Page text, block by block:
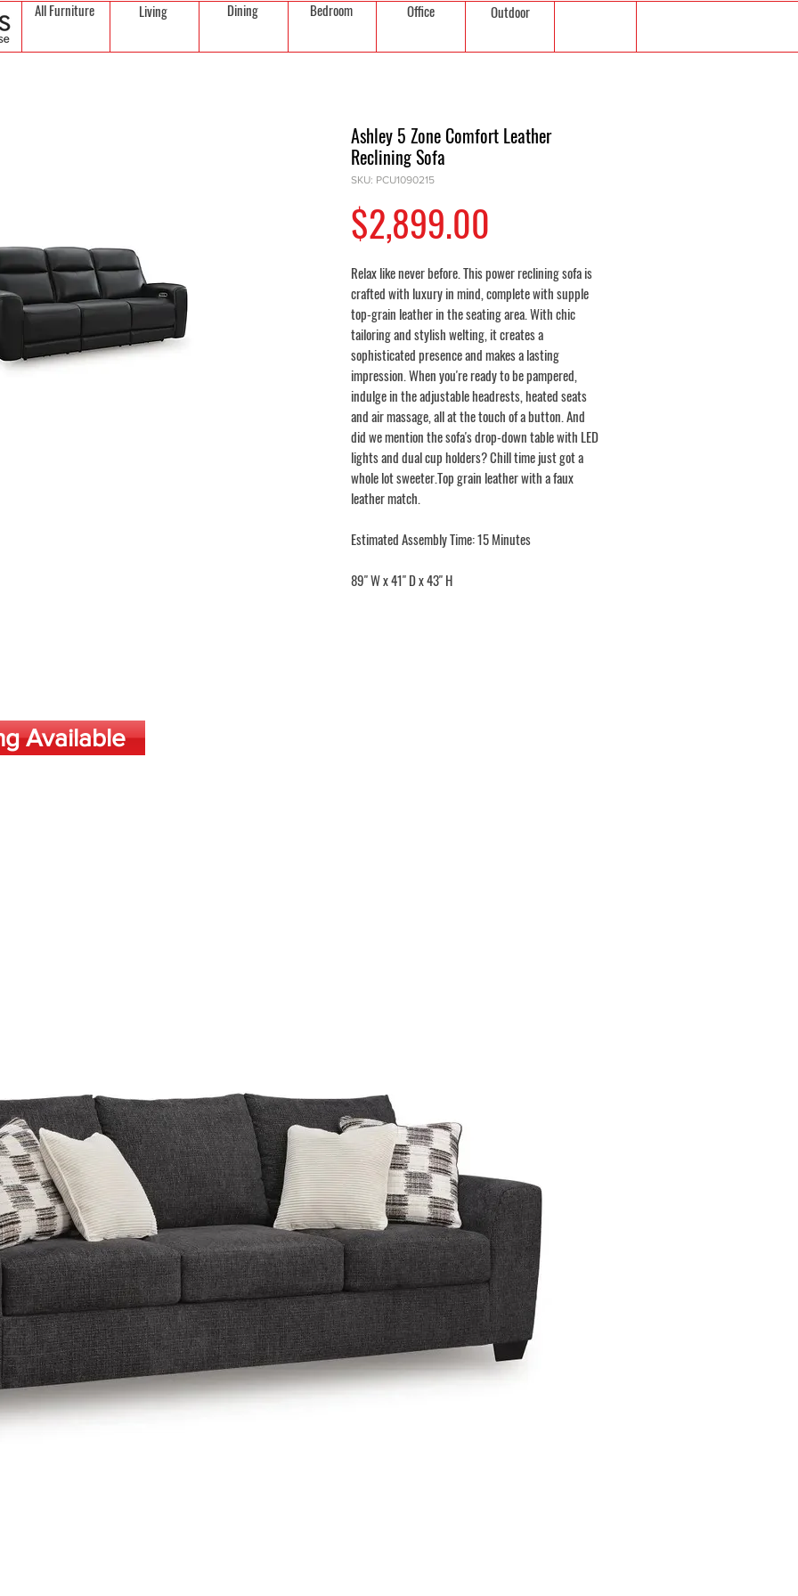
Outdoor
All Furniture Living Dining Bedroom Office
Ashley 5 Zone Comfort Leather
Reclining Sofa
SKU: PCU1090215
$2,899.00
Relax like never before. This power reclining sofa is
crafted with luxury in mind, complete with supple
top-grain leather in the seating area. With chic
tailoring and stylish welting, it creates a
sophisticated presence and makes a lasting
impression. When you're ready to be pampered,
indulge in the adjustable headrests, heated seats
and air massage, all at the touch of a button. And
did we mention the sofa's drop-down table with LED
lights and dual cup holders? Chill time just got a
whole lot sweeter.Top grain leather with a faux
leather match.
Estimated Assembly Time: 15 Minutes
89" W x 41" D x 43" H
Available